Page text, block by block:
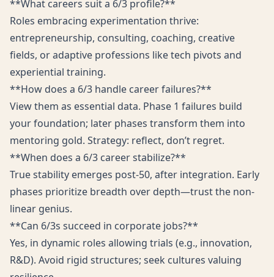
**What careers suit a 6/3 profile?**
Roles embracing experimentation thrive:
entrepreneurship, consulting, coaching, creative
fields, or adaptive professions like tech pivots and
experiential training.
**How does a 6/3 handle career failures?**
View them as essential data. Phase 1 failures build
your foundation; later phases transform them into
mentoring gold. Strategy: reflect, don’t regret.
**When does a 6/3 career stabilize?**
True stability emerges post-50, after integration. Early
phases prioritize breadth over depth—trust the non-
linear genius.
**Can 6/3s succeed in corporate jobs?**
Yes, in dynamic roles allowing trials (e.g., innovation,
R&D). Avoid rigid structures; seek cultures valuing